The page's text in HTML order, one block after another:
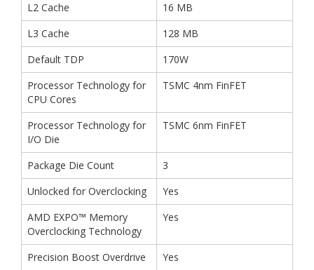
L2 Cache
16 MB
L3 Cache
128 MB
Default TDP
170W
Processor Technology for
CPU Cores
TSMC 4nm FinFET
Processor Technology for
I/O Die
TSMC 6nm FinFET
Package Die Count
3
Unlocked for Overclocking
Yes
AMD EXPO™ Memory
Overclocking Technology
Yes
Precision Boost Overdrive
Yes